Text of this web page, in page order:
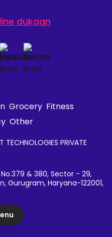
dukaan
Grocery Fitness
Other
PRIVATE
& 380, Sector - 29,
Gurugram, Haryana-122001,